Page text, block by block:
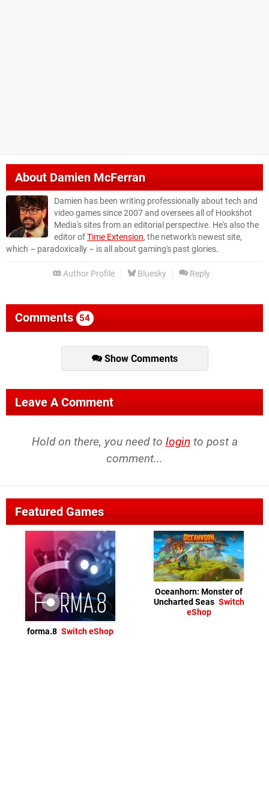
AboutDamien McFerran
Damien has been writing professionally about tech and
video games since 2007 and oversees all of Hookshot
Media's sites from an editorial perspective. He's also the
editor ofTime Extension, the network's newest site,
which – paradoxically – is all about gaming's past glories.
Author Profile Bluesky Reply
Comments 54
Show Comments
Leave A Comment
Hold on there, you need to login to post a
comment...
Featured Games
forma.8 Switch eShop
Oceanhorn: Monster of
Uncharted Seas Switch
eShop